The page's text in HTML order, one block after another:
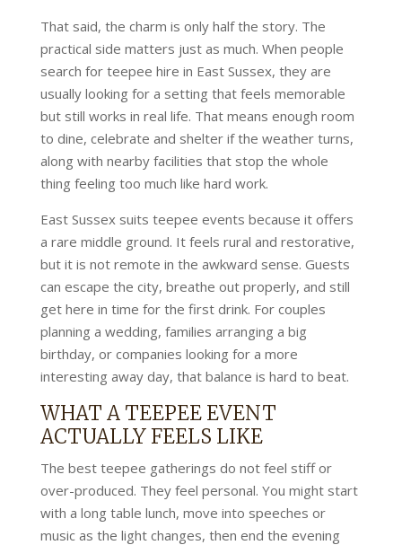
That said, the charm is only half the story. The
practical side matters just as much. When people
search for teepee hire in East Sussex, they are
usually looking for a setting that feels memorable
but still works in real life. That means enough room
to dine, celebrate and shelter if the weather turns,
along with nearby facilities that stop the whole
thing feeling too much like hard work.
East Sussex suits teepee events because it offers
a rare middle ground. It feels rural and restorative,
but it is not remote in the awkward sense. Guests
can escape the city, breathe out properly, and still
get here in time for the first drink. For couples
planning a wedding, families arranging a big
birthday, or companies looking for a more
interesting away day, that balance is hard to beat.
WHAT A TEEPEE EVENT
ACTUALLY FEELS LIKE
The best teepee gatherings do not feel stiff or
over-produced. They feel personal. You might start
with a long table lunch, move into speeches or
music as the light changes, then end the evening